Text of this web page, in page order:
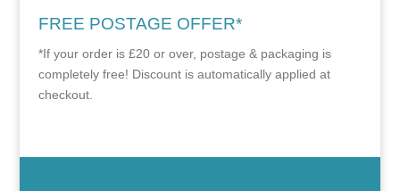
FREE POSTAGE OFFER*
*If your order is £20 or over, postage & packaging is
completely free! Discount is automatically applied at
checkout.